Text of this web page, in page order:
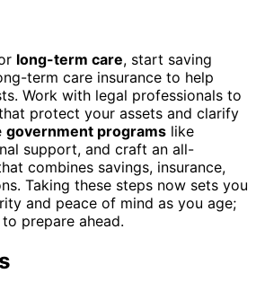
long-term care, start saving
term care insurance to help
Work with legal professionals to
protect your assets and clarify
government programs like
support, and craft an all-
combines savings, insurance,
Taking these steps now sets you
and peace of mind as you age;
prepare ahead.